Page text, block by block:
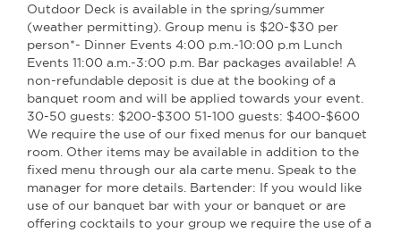
Outdoor Deck is available in the spring/summer
(weather permitting). Group menu is $20-$30 per
person*- Dinner Events 4:00 p.m.-10:00 p.m Lunch
Events 11:00 a.m.-3:00 p.m. Bar packages available! A
non-refundable deposit is due at the booking of a
banquet room and will be applied towards your event.
30-50 guests: $200-$300 51-100 guests: $400-$600
We require the use of our fixed menus for our banquet
room. Other items may be available in addition to the
fixed menu through our ala carte menu. Speak to the
manager for more details. Bartender: If you would like
use of our banquet bar with your or banquet or are
offering cocktails to your group we require the use of a